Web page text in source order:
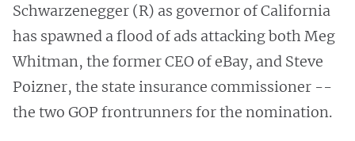
Schwarzenegger (R) as governor of California
has spawned a flood of ads attacking both Meg
Whitman, the former CEO of eBay, and Steve
Poizner, the state insurance commissioner --
the two GOP frontrunners for the nomination.